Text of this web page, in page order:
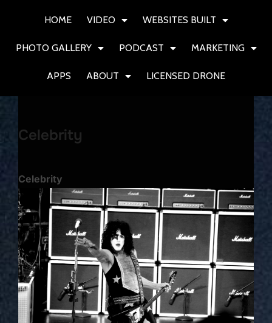
HOME VIDEO WEBSITES BUILT
PHOTO GALLERY PODCAST MARKETING
APPS ABOUT LICENSED DRONE
Celebrity
Celebrity